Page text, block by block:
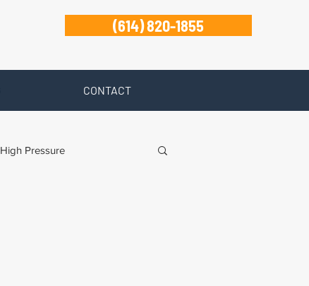
(614) 820-1855
CONTACT
High Pressure